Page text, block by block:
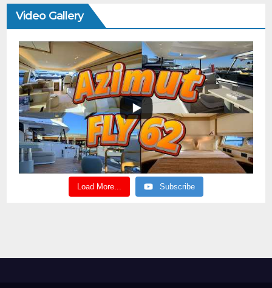
Video Gallery
Load More... Subscribe